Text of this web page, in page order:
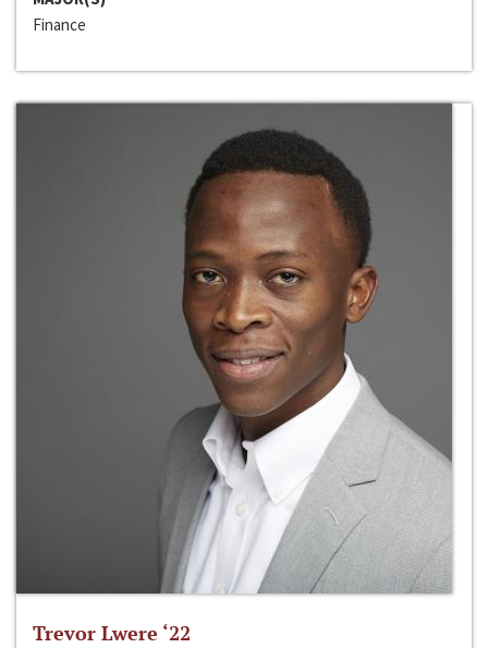
Finance
Trevor Lwere ‘22